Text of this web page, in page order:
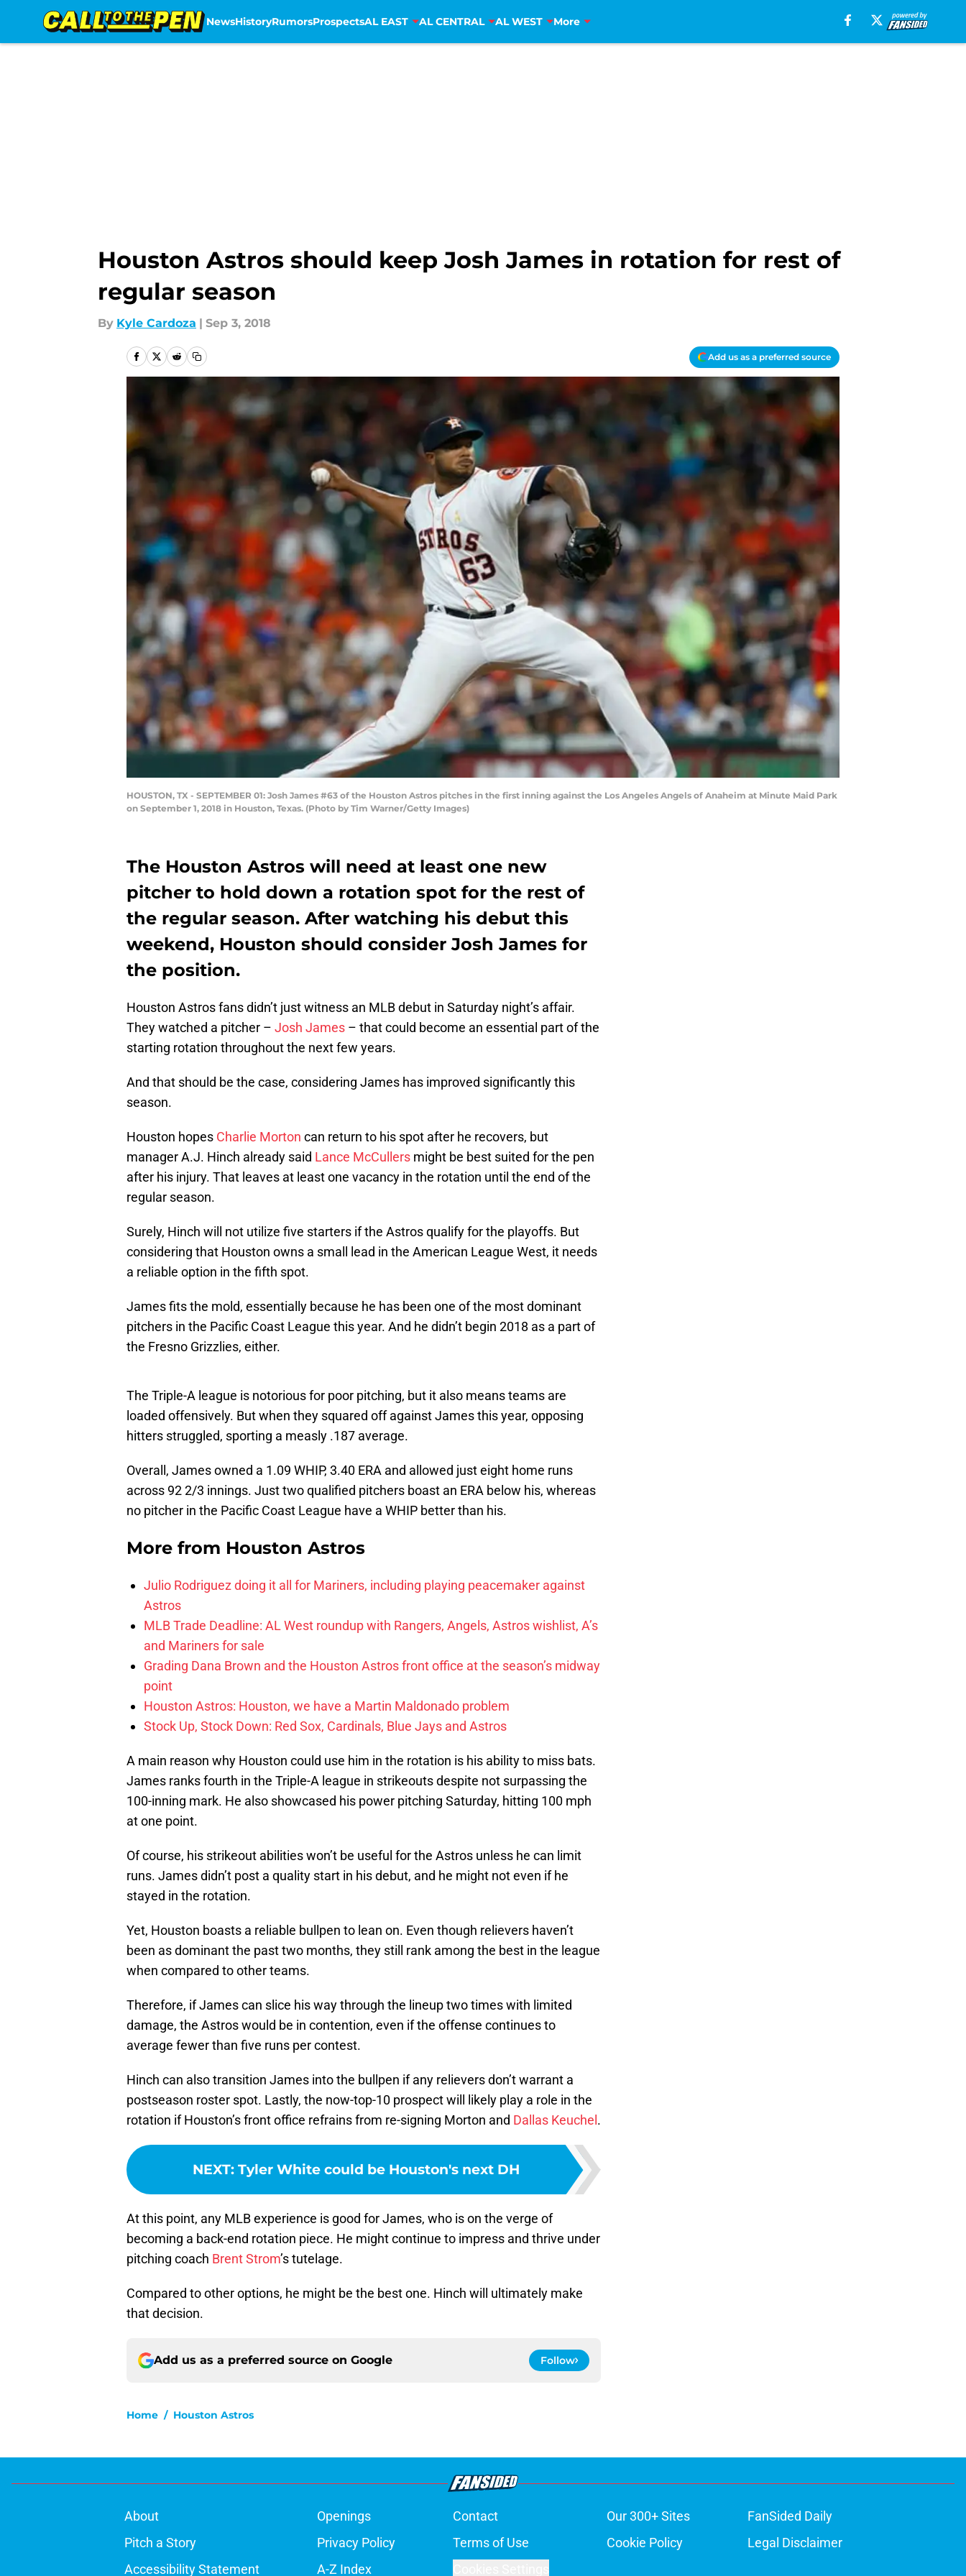
NewsHistoryRumorsProspectsAL EAST AL CENTRAL AL WEST More
Houston Astros should keep Josh James in rotation for rest of
regular season
By Kyle Cardoza | Sep 3, 2018
Add us as a preferred source
HOUSTON, TX - SEPTEMBER 01: Josh James #63 of the Houston Astros pitches in the first inning against the Los Angeles Angels of Anaheim at Minute Maid Park
on September 1, 2018 in Houston, Texas. (Photo by Tim Warner/Getty Images)
The Houston Astros will need at least one new
pitcher to hold down a rotation spot for the rest of
the regular season. After watching his debut this
weekend, Houston should consider Josh James for
the position.
Houston Astros fans didn’t just witness an MLB debut in Saturday night’s affair.
They watched a pitcher – Josh James – that could become an essential part of the
starting rotation throughout the next few years.
And that should be the case, considering James has improved significantly this
season.
Houston hopes Charlie Morton can return to his spot after he recovers, but
manager A.J. Hinch already said Lance McCullers might be best suited for the pen
after his injury. That leaves at least one vacancy in the rotation until the end of the
regular season.
Surely, Hinch will not utilize five starters if the Astros qualify for the playoffs. But
considering that Houston owns a small lead in the American League West, it needs
a reliable option in the fifth spot.
James fits the mold, essentially because he has been one of the most dominant
pitchers in the Pacific Coast League this year. And he didn’t begin 2018 as a part of
the Fresno Grizzlies, either.
The Triple-A league is notorious for poor pitching, but it also means teams are
loaded offensively. But when they squared off against James this year, opposing
hitters struggled, sporting a measly .187 average.
Overall, James owned a 1.09 WHIP, 3.40 ERA and allowed just eight home runs
across 92 2/3 innings. Just two qualified pitchers boast an ERA below his, whereas
no pitcher in the Pacific Coast League have a WHIP better than his.
More from Houston Astros
Julio Rodriguez doing it all for Mariners, including playing peacemaker against
Astros
MLB Trade Deadline: AL West roundup with Rangers, Angels, Astros wishlist, A’s
and Mariners for sale
Grading Dana Brown and the Houston Astros front office at the season’s midway
point
Houston Astros: Houston, we have a Martin Maldonado problem
Stock Up, Stock Down: Red Sox, Cardinals, Blue Jays and Astros
A main reason why Houston could use him in the rotation is his ability to miss bats.
James ranks fourth in the Triple-A league in strikeouts despite not surpassing the
100-inning mark. He also showcased his power pitching Saturday, hitting 100 mph
at one point.
Of course, his strikeout abilities won’t be useful for the Astros unless he can limit
runs. James didn’t post a quality start in his debut, and he might not even if he
stayed in the rotation.
Yet, Houston boasts a reliable bullpen to lean on. Even though relievers haven’t
been as dominant the past two months, they still rank among the best in the league
when compared to other teams.
Therefore, if James can slice his way through the lineup two times with limited
damage, the Astros would be in contention, even if the offense continues to
average fewer than five runs per contest.
Hinch can also transition James into the bullpen if any relievers don’t warrant a
postseason roster spot. Lastly, the now-top-10 prospect will likely play a role in the
rotation if Houston’s front office refrains from re-signing Morton and Dallas Keuchel .
NEXT: Tyler White could be Houston's next DH
At this point, any MLB experience is good for James, who is on the verge of
becoming a back-end rotation piece. He might continue to impress and thrive under
pitching coach Brent Strom’s tutelage.
Compared to other options, he might be the best one. Hinch will ultimately make
that decision.
Add us as a preferred source on Google Follow
Home / Houston Astros
About Openings Contact Our 300+ Sites
FanSided Daily
Pitch a Story
Privacy Policy Terms of Use Cookie Policy
Legal Disclaimer
Accessibility Statement
A-Z Index